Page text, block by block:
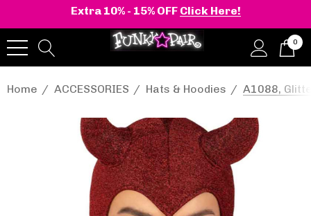
Extra 10% - 15% OFF Click Here!
0
Home ACCESSORIES Hats & Hoodies A1088,